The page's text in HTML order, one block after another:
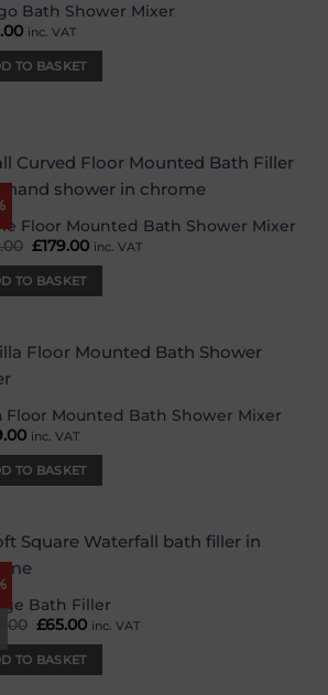
Bath Shower Mixer
inc. VAT
TO BASKET
wishlist
Floor Mounted Bath Shower Mixer
Original
was:
£610.00.
£179.00 Current
inc. VAT
TO BASKET
wishlist
Floor Mounted Bath Shower Mixer
inc. VAT
TO BASKET
Bath Filler
Original
was:
£249.00.
£65.00 Current
inc. VAT
TO BASKET